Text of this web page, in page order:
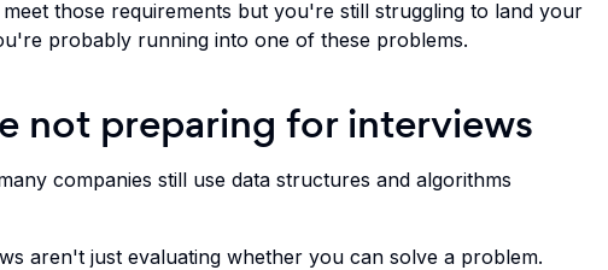
those requirements but you're still struggling to land your
probably running into one of these problems.
not preparing for interviews
companies still use data structures and algorithms
aren't just evaluating whether you can solve a problem.